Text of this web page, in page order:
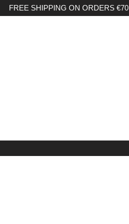
SHIPPING ON ORDERS €70